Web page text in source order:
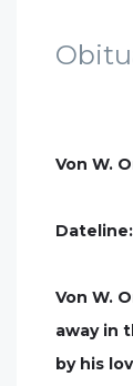
Von W.
Von W.
away in
by his